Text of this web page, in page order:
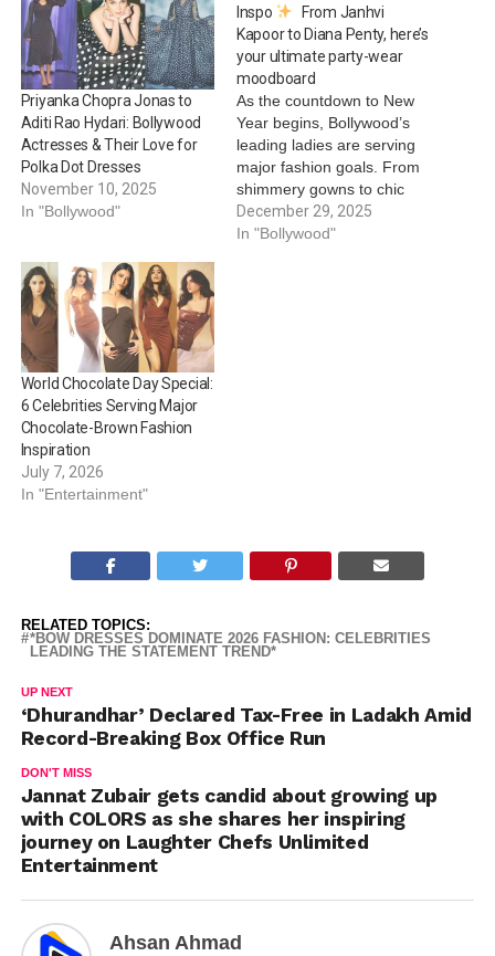
Priyanka Chopra Jonas to
Aditi Rao Hydari: Bollywood
Actresses & Their Love for
Polka Dot Dresses
November 10, 2025
In "Bollywood"
Inspo
From Janhvi
Kapoor to Diana Penty, here’s
your ultimate party-wear
moodboard
As the countdown to New
Year begins, Bollywood’s
leading ladies are serving
major fashion goals. From
shimmery gowns to chic
statement silhouettes,
here’s how to steal their
December 29, 2025
In "Bollywood"
World Chocolate Day Special:
6 Celebrities Serving Major
Chocolate-Brown Fashion
Inspiration
July 7, 2026
In "Entertainment"
RELATED TOPICS:
*BOW DRESSES DOMINATE 2026 FASHION: CELEBRITIES
LEADING THE STATEMENT TREND*
UP NEXT
‘Dhurandhar’ Declared Tax-Free in Ladakh Amid
Record-Breaking Box Office Run
DON'T MISS
Jannat Zubair gets candid about growing up
with COLORS as she shares her inspiring
journey on Laughter Chefs Unlimited
Entertainment
Ahsan Ahmad